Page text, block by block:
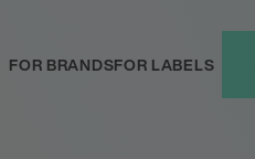
FOR BRANDSFOR LABELS